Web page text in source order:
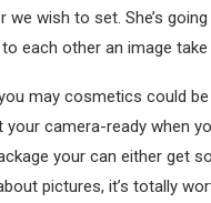
wish to set. She’s
each other an image
may cosmetics could
camera-ready when
your can either get
pictures, it’s totally